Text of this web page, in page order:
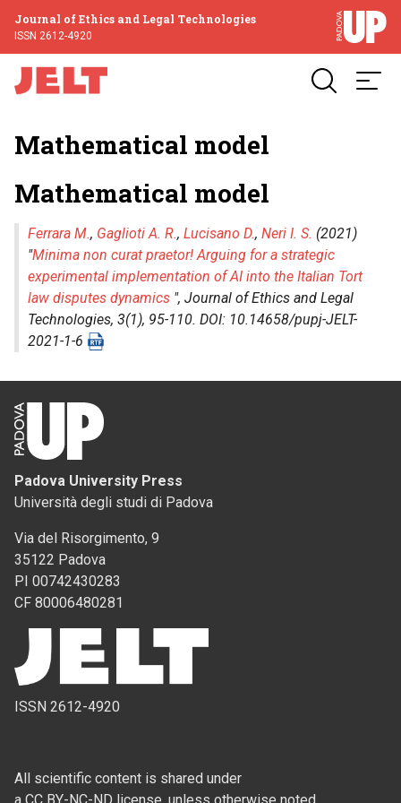
Journal of Ethics and Legal Technologies
ISSN 2612-4920
Mathematical model
Mathematical model
Ferrara M., Gaglioti A. R., Lucisano D., Neri I. S. (2021)
"Minima non curat praetor! Arguing for a strategic
experimental implementation of AI into the Italian Tort
law disputes dynamics ", Journal of Ethics and Legal
Technologies, 3(1), 95-110. DOI: 10.14658/pupj-JELT-
2021-1-6
Padova University Press
Università degli studi di Padova
Via del Risorgimento, 9
35122 Padova
PI 00742430283
CF 80006480281
ISSN 2612-4920
All scientific content is shared under